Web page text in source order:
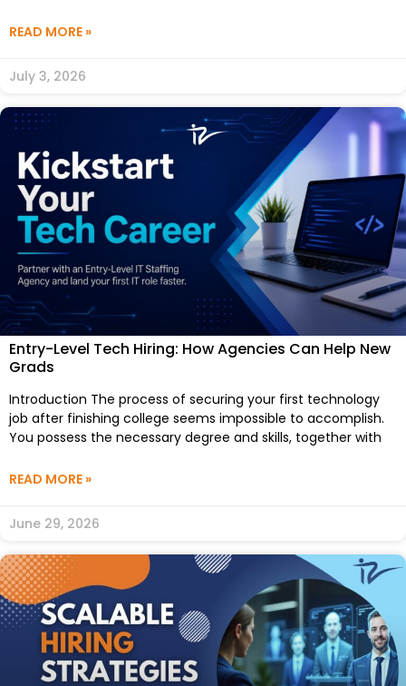
READ MORE »
July 3, 2026
Entry-Level Tech Hiring: How Agencies Can Help New
Grads
Introduction The process of securing your first technology
job after finishing college seems impossible to accomplish.
You possess the necessary degree and skills, together with
READ MORE »
June 29, 2026